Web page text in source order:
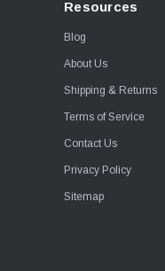
Resources
Blog
About Us
Shipping & Returns
Terms of Service
Contact Us
Privacy Policy
Sitemap